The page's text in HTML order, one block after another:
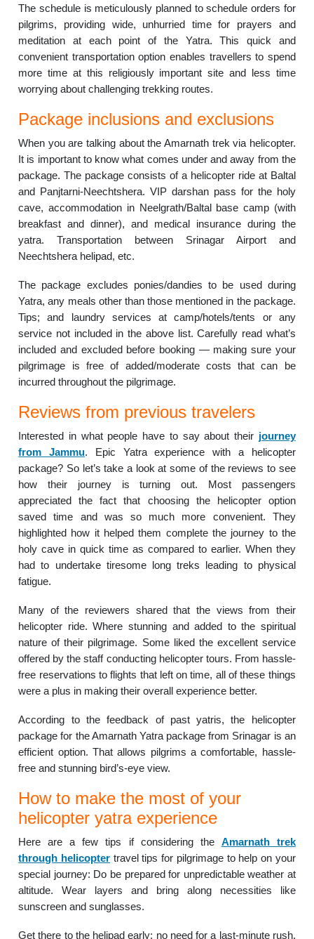
The schedule is meticulously planned to schedule orders for
pilgrims, providing wide, unhurried time for prayers and
meditation at each point of the Yatra. This quick and
convenient transportation option enables travellers to spend
more time at this religiously important site and less time
worrying about challenging trekking routes.
Package inclusions and exclusions
When you are talking about the Amarnath trek via helicopter.
It is important to know what comes under and away from the
package. The package consists of a helicopter ride at Baltal
and Panjtarni-Neechtshera. VIP darshan pass for the holy
cave, accommodation in Neelgrath/Baltal base camp (with
breakfast and dinner), and medical insurance during the
yatra. Transportation between Srinagar Airport and
Neechtshera helipad, etc.
The package excludes ponies/dandies to be used during
Yatra, any meals other than those mentioned in the package.
Tips; and laundry services at camp/hotels/tents or any
service not included in the above list. Carefully read what’s
included and excluded before booking — making sure your
pilgrimage is free of added/moderate costs that can be
incurred throughout the pilgrimage.
Reviews from previous travelers
Interested in what people have to say about their journey
from Jammu. Epic Yatra experience with a helicopter
package? So let’s take a look at some of the reviews to see
how their journey is turning out. Most passengers
appreciated the fact that choosing the helicopter option
saved time and was so much more convenient. They
highlighted how it helped them complete the journey to the
holy cave in quick time as compared to earlier. When they
had to undertake tiresome long treks leading to physical
fatigue.
Many of the reviewers shared that the views from their
helicopter ride. Where stunning and added to the spiritual
nature of their pilgrimage. Some liked the excellent service
offered by the staff conducting helicopter tours. From hassle-
free reservations to flights that left on time, all of these things
were a plus in making their overall experience better.
According to the feedback of past yatris, the helicopter
package for the Amarnath Yatra package from Srinagar is an
efficient option. That allows pilgrims a comfortable, hassle-
free and stunning bird’s-eye view.
How to make the most of your
helicopter yatra experience
Here are a few tips if considering the Amarnath trek
through helicoptertravel tips for pilgrimage to help on your
special journey: Do be prepared for unpredictable weather at
altitude. Wear layers and bring along necessities like
sunscreen and sunglasses.
Get there to the helipad early; no need for a last-minute rush.